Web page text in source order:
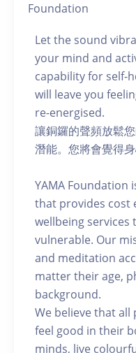
Foundation
Let the sound
your mind and
capability for self-
will leave you
re-energised.
讓銅鑼的聲頻放鬆
潛能。您將會覺得
YAMA Foundation
that provides cost
wellbeing services
vulnerable. Our
and meditation
matter their age,
background.
We believe that
feel good in their
minds, live